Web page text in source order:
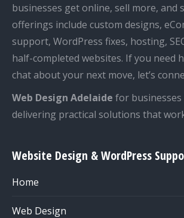
businesses get online, sell more, and
offerings include custom designs,
support, WordPress fixes, hosting,
half-completed websites. If you need
chat about your next move, let’s
Web Design Adelaide for
delivering practical solutions that
Website Design & WordPress
Home
Web Design